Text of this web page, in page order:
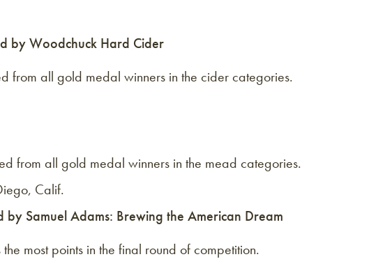
by Woodchuck Hard Cider
from all gold medal winners in the cider categories.
from all gold medal winners in the mead categories.
Calif.
Samuel Adams: Brewing the American Dream
most points in the final round of competition.